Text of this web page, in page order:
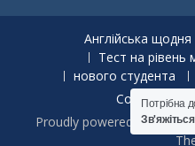
Англійська щодня
Тест на рівень
нового студента
Copyright.
Proudly powered by
Потрібна